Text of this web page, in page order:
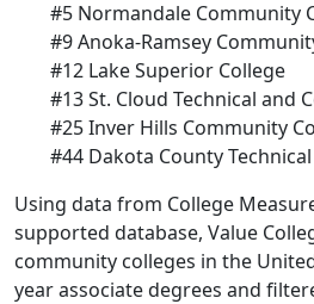
#5 Normandale Community
#9 Anoka-Ramsey
#12 Lake Superior College
#13 St. Cloud Technical and
#25 Inver Hills Community
#44 Dakota County
Using data from College
supported database, Value
community colleges in the
year associate degrees and